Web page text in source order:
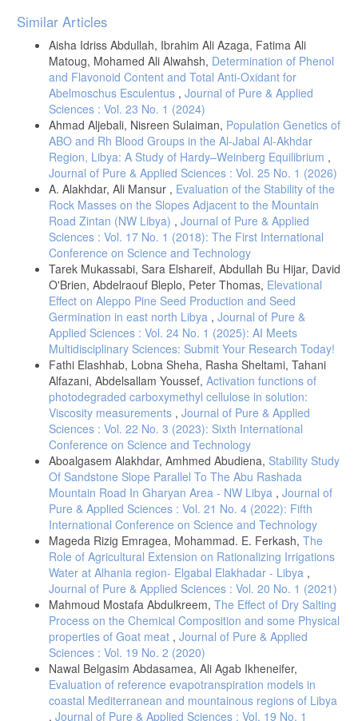
Article
Details
Similar Articles
Aisha Idriss Abdullah, Ibrahim Ali Azaga, Fatima Ali
Matoug, Mohamed Ali Alwahsh, Determination of Phenol
and Flavonoid Content and Total Anti-Oxidant for
Abelmoschus Esculentus , Journal of Pure & Applied
Sciences : Vol. 23 No. 1 (2024)
Ahmad Aljebali, Nisreen Sulaiman, Population Genetics of
ABO and Rh Blood Groups in the Al-Jabal Al-Akhdar
Region, Libya: A Study of Hardy–Weinberg Equilibrium ,
Journal of Pure & Applied Sciences : Vol. 25 No. 1 (2026)
A. Alakhdar, Ali Mansur , Evaluation of the Stability of the
Rock Masses on the Slopes Adjacent to the Mountain
Road Zintan (NW Libya) , Journal of Pure & Applied
Sciences : Vol. 17 No. 1 (2018): The First International
Conference on Science and Technology
Tarek Mukassabi, Sara Elshareif, Abdullah Bu Hijar, David
O'Brien, Abdelraouf Bleplo, Peter Thomas, Elevational
Effect on Aleppo Pine Seed Production and Seed
Germination in east north Libya , Journal of Pure &
Applied Sciences : Vol. 24 No. 1 (2025): AI Meets
Multidisciplinary Sciences: Submit Your Research Today!
Fathi Elashhab, Lobna Sheha, Rasha Sheltami, Tahani
Alfazani, Abdelsallam Youssef, Activation functions of
photodegraded carboxymethyl cellulose in solution:
Viscosity measurements , Journal of Pure & Applied
Sciences : Vol. 22 No. 3 (2023): Sixth International
Conference on Science and Technology
Aboalgasem Alakhdar, Amhmed Abudiena, Stability Study
Of Sandstone Slope Parallel To The Abu Rashada
Mountain Road In Gharyan Area - NW Libya , Journal of
Pure & Applied Sciences : Vol. 21 No. 4 (2022): Fifth
International Conference on Science and Technology
Mageda Rizig Emragea, Mohammad. E. Ferkash, The
Role of Agricultural Extension on Rationalizing Irrigations
Water at Alhania region- Elgabal Elakhadar - Libya ,
Journal of Pure & Applied Sciences : Vol. 20 No. 1 (2021)
Mahmoud Mostafa Abdulkreem, The Effect of Dry Salting
Process on the Chemical Composition and some Physical
properties of Goat meat , Journal of Pure & Applied
Sciences : Vol. 19 No. 2 (2020)
Nawal Belgasim Abdasamea, Ali Agab Ikheneifer,
Evaluation of reference evapotranspiration models in
coastal Mediterranean and mountainous regions of Libya
, Journal of Pure & Applied Sciences : Vol. 19 No. 1